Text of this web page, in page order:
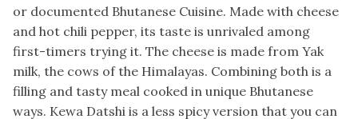
or documented Bhutanese Cuisine. Made with cheese
and hot chili pepper, its taste is unrivaled among
first-timers trying it. The cheese is made from Yak
milk, the cows of the Himalayas. Combining both is a
filling and tasty meal cooked in unique Bhutanese
ways. Kewa Datshi is a less spicy version that you can